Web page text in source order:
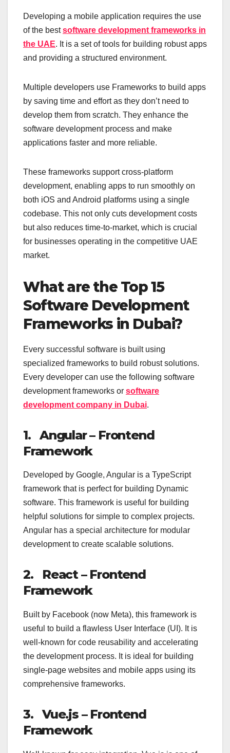
Developing a mobile application requires the use
of the bestsoftware development frameworks in
the UAE. It is a set of tools for building robust apps
and providing a structured environment.
Multiple developers use Frameworks to build apps
by saving time and effort as they don’t need to
develop them from scratch. They enhance the
software development process and make
applications faster and more reliable.
These frameworks support cross-platform
development, enabling apps to run smoothly on
both iOS and Android platforms using a single
codebase. This not only cuts development costs
but also reduces time-to-market, which is crucial
for businesses operating in the competitive UAE
market.
What are the Top 15
Software Development
Frameworks in Dubai?
Every successful software is built using
specialized frameworks to build robust solutions.
Every developer can use the following software
development frameworks or software
development company in Dubai.
1. Angular – Frontend
Framework
Developed by Google, Angular is a TypeScript
framework that is perfect for building Dynamic
software. This framework is useful for building
helpful solutions for simple to complex projects.
Angular has a special architecture for modular
development to create scalable solutions.
2. React – Frontend
Framework
Built by Facebook (now Meta), this framework is
useful to build a flawless User Interface (UI). It is
well-known for code reusability and accelerating
the development process. It is ideal for building
single-page websites and mobile apps using its
comprehensive frameworks.
3.Vue.js – Frontend
Framework